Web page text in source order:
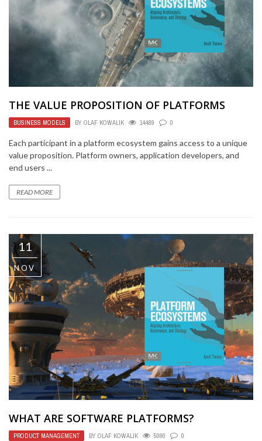
THE VALUE PROPOSITION OF PLATFORMS
BUSINESS MODELS BY OLAF KOWALIK 14489 0
Each participant in a platform ecosystem gains access to a unique
value proposition. Platform owners, application developers, and
end users ...
READ MORE
11
NOV
WHAT ARE SOFTWARE PLATFORMS?
PRODUCT MANAGEMENT BY OLAF KOWALIK 5090 0